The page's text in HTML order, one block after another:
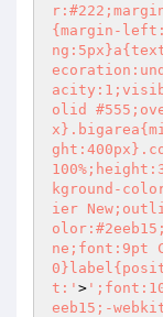
{margin-
olid
kground-
ier
ne;font:9pt
t:' >
eeb15;-